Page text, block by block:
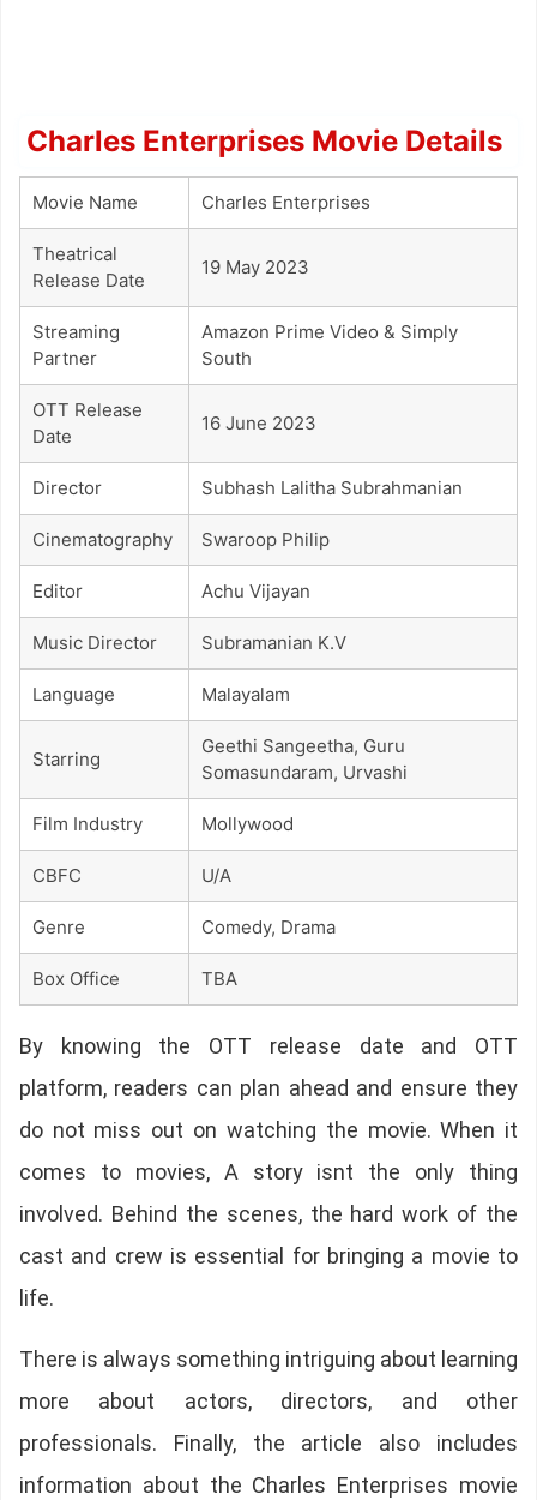
Charles Enterprises Movie Details
Movie Name Charles Enterprises
Theatrical
Release Date
19 May 2023
Streaming
Partner
Amazon Prime Video & Simply
South
OTT Release
Date
16 June 2023
Director Subhash Lalitha Subrahmanian
Cinematography Swaroop Philip
Editor Achu Vijayan
Music Director Subramanian K.V
Language Malayalam
Starring
Geethi Sangeetha, Guru
Somasundaram, Urvashi
Film Industry Mollywood
CBFC U/A
Genre Comedy, Drama
Box Office TBA
By knowing the OTT release date and OTT
platform, readers can plan ahead and ensure they
do not miss out on watching the movie. When it
comes to movies, A story isnt the only thing
involved. Behind the scenes, the hard work of the
cast and crew is essential for bringing a movie to
life.
There is always something intriguing about learning
more about actors, directors, and other
professionals. Finally, the article also includes
information about the Charles Enterprises movie